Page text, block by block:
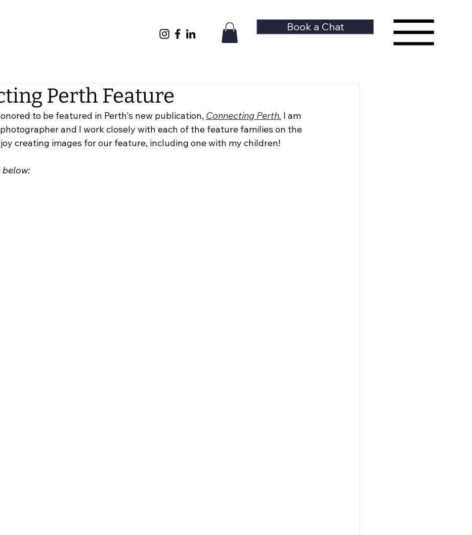
Book a Chat
Perth Feature
to be featured in Perth's new publication, Connecting Perth. I am
and I work closely with each of the feature families on the
creating images for our feature, including one with my children!
below: